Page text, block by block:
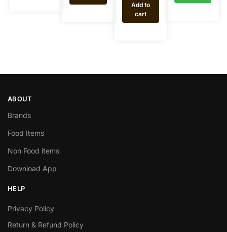
Add to
cart
ABOUT
Brands
Food Items
Non Food items
Download App
HELP
Privacy Policy
Return & Refund Policy